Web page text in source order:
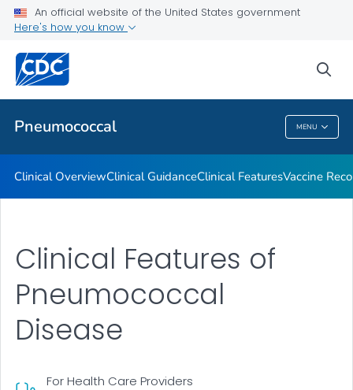
An official website of the United States government
Here's how you know
Pneumococcal MENU
Related Topics
Pneumococcal
Clinical OverviewClinical GuidanceClinical FeaturesVaccine
Clinical Features of
Pneumococcal
Disease
For Health Care Providers